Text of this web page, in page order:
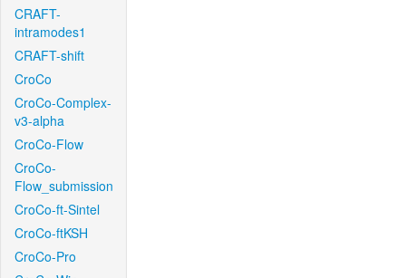
CRAFT-
intramodes1
CRAFT-shift
CroCo
CroCo-Complex-
v3-alpha
CroCo-Flow
CroCo-
Flow_submission
CroCo-ft-Sintel
CroCo-ftKSH
CroCo-Pro